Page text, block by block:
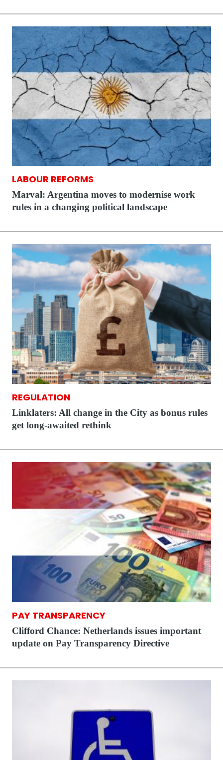
LABOUR REFORMS
Marval: Argentina moves to modernise work
rules in a changing political landscape
REGULATION
Linklaters: All change in the City as bonus rules
get long-awaited rethink
PAY TRANSPARENCY
Clifford Chance: Netherlands issues important
update on Pay Transparency Directive